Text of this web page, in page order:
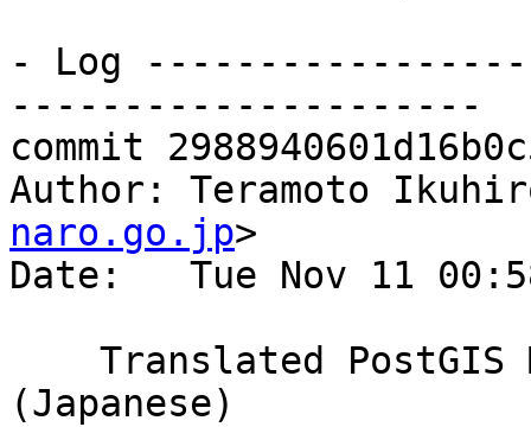
- Log
---------------------
commit
Author: Teramoto
naro.go.jp>
Date:   Tue Nov 11
(Japanese)